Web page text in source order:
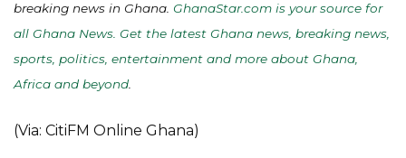
breaking news in Ghana. GhanaStar.com is your source for
all Ghana News. Get the latest Ghana news, breaking news,
sports, politics, entertainment and more about Ghana,
Africa and beyond
(Via: CitiFM Online Ghana)